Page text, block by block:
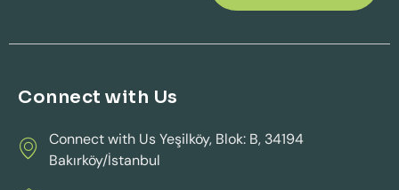
Connect with Us
Connect with Us Yeşilköy, Blok: B, 34194
Bakırköy/İstanbul